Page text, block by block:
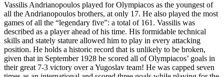
Vassilis Andrianopoulos played for Olympiacos as the youngest of
all the Andrianopoulos brothers, at only 17. He also played the most
games of all the “legendary five”: a total of 161. Vassilis was
described as a player ahead of his time. His formidable technical
skills and stately stature allowed him to play in every attacking
position. He holds a historic record that is unlikely to be broken,
given that in September 1928 he scored all of Olympiacos’ goals in
their great 7-3 victory over a Yugoslav team! He was capped seven